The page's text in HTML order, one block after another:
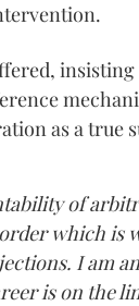
as a true
of
order which is
I am
is on the